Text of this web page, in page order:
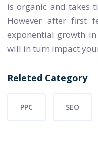
is organic and takes
However after first
exponential growth
will in turn impact
Releted Category
PPC SEO